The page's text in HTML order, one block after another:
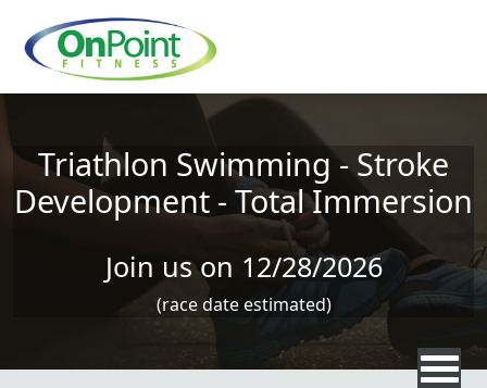
Skip to main content
Triathlon Swimming - Stroke
Development - Total Immersion
Join us on 12/28/2026
(race date estimated)